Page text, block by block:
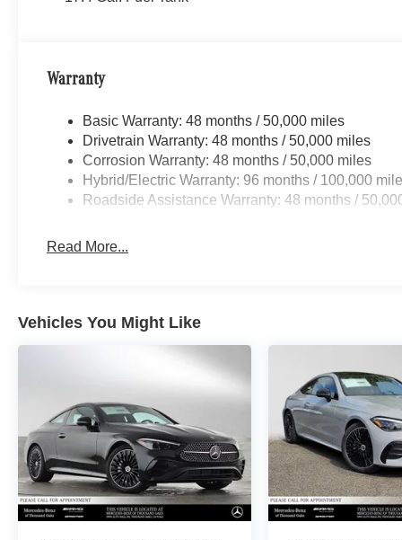
Warranty
Basic Warranty: 48 months / 50,000 miles
Drivetrain Warranty: 48 months / 50,000 miles
Corrosion Warranty: 48 months / 50,000 miles
Hybrid/Electric Warranty: 96 months / 100,000
Roadside Assistance Warranty: 48 months /
Read More...
Vehicles You Might Like